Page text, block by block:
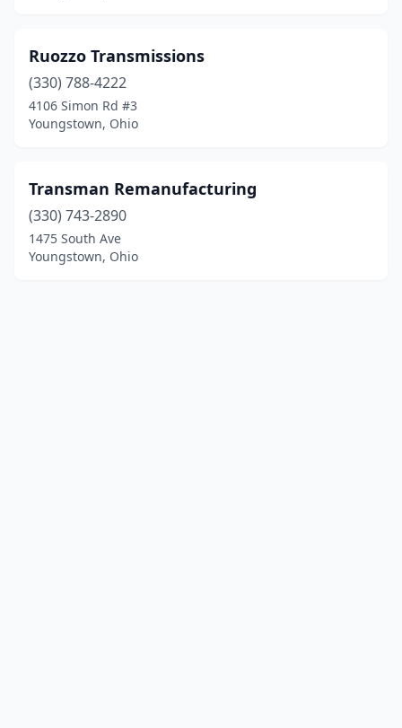
Ruozzo Transmissions
(330) 788-4222
4106 Simon Rd #3
Youngstown, Ohio
Transman Remanufacturing
(330) 743-2890
1475 South Ave
Youngstown, Ohio